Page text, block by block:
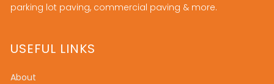
parking lot paving, commercial paving & more.
USEFUL LINKS
About